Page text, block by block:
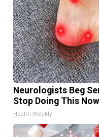
Neurologists Beg
Stop Doing This Now
Health Weekly